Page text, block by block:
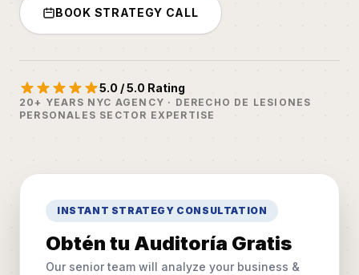
BOOK STRATEGY CALL
5.0 / 5.0 Rating
20+ YEARS NYC AGENCY · DERECHO DE LESIONES
PERSONALES SECTOR EXPERTISE
INSTANT STRATEGY CONSULTATION
Obtén tu Auditoría Gratis
Our senior team will analyze your business &